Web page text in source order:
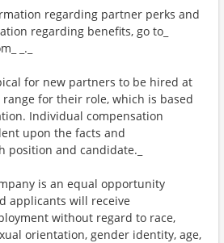
regarding partner perks and
regarding benefits, go to_
_._
for new partners to be hired at
for their role, which is based
Individual compensation
upon the facts and
position and candidate._
is an equal opportunity
applicants will receive
without regard to race,
orientation, gender identity, age,